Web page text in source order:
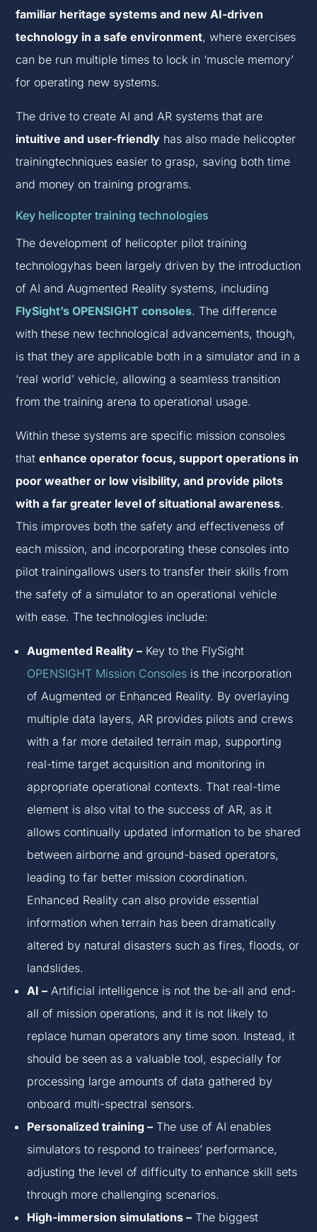
familiar heritage systems and new AI-driven
technology in a safe environment, where exercises
can be run multiple times to lock in ‘muscle memory’
for operating new systems.
The drive to create AI and AR systems that are
intuitive and user-friendly has also made helicopter
trainingtechniques easier to grasp, saving both time
and money on training programs.
Key helicopter training technologies
The development of helicopter pilot training
technologyhas been largely driven by the introduction
of AI and Augmented Reality systems, including
FlySight’s OPENSIGHT consoles. The difference
with these new technological advancements, though,
is that they are applicable both in a simulator and in a
‘real world’ vehicle, allowing a seamless transition
from the training arena to operational usage.
Within these systems are specific mission consoles
thatenhance operator focus, support operations in
poor weather or low visibility, and provide pilots
with a far greater level of situational awareness.
This improves both the safety and effectiveness of
each mission, and incorporating these consoles into
pilot trainingallows users to transfer their skills from
the safety of a simulator to an operational vehicle
with ease. The technologies include:
Augmented Reality – Key to the FlySight
OPENSIGHT Mission Consoles is the incorporation
of Augmented or Enhanced Reality. By overlaying
multiple data layers, AR provides pilots and crews
with a far more detailed terrain map, supporting
real-time target acquisition and monitoring in
appropriate operational contexts. That real-time
element is also vital to the success of AR, as it
allows continually updated information to be shared
between airborne and ground-based operators,
leading to far better mission coordination.
Enhanced Reality can also provide essential
information when terrain has been dramatically
altered by natural disasters such as fires, floods, or
landslides.
AI – Artificial intelligence is not the be-all and end-
all of mission operations, and it is not likely to
replace human operators any time soon. Instead, it
should be seen as a valuable tool, especially for
processing large amounts of data gathered by
onboard multi-spectral sensors.
Personalized training – The use of AI enables
simulators to respond to trainees’ performance,
adjusting the level of difficulty to enhance skill sets
through more challenging scenarios.
High-immersion simulations – The biggest